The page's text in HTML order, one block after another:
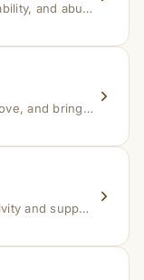
Attract financial growth, stability, and abundance into your life.
Strengthen bonds, attract love, and bring harmony to relationships.
Shield yourself from negativity and support overall well-being.